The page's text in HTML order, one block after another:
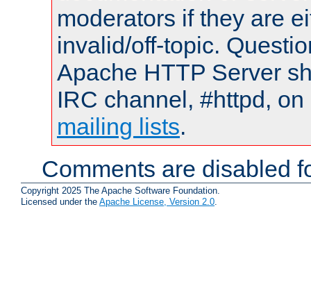
moderators if they are
invalid/off-topic.
Apache HTTP Server
IRC channel, #httpd,
mailing lists.
Comments are disabled
Copyright 2025 The Apache Software Foundation.
Licensed under the Apache License, Version 2.0